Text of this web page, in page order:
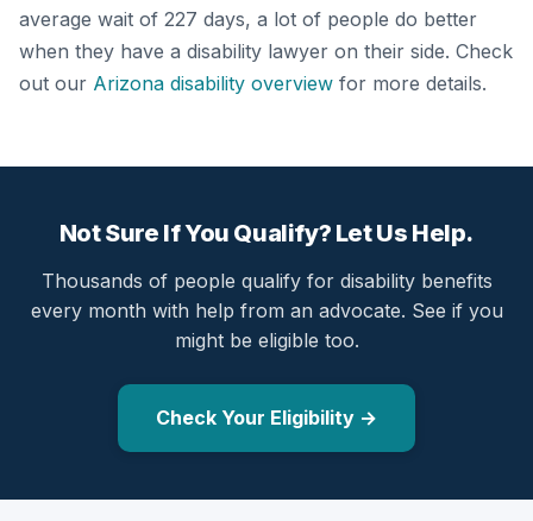
average wait of 227 days, a lot of people do better
when they have a disability lawyer on their side. Check
out our Arizona disability overview for more details.
Not Sure If You Qualify? Let Us Help.
Thousands of people qualify for disability benefits
every month with help from an advocate. See if you
might be eligible too.
Check Your Eligibility →